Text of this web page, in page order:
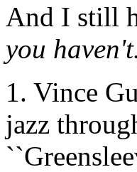
And I still
you
1. Vince
jazz